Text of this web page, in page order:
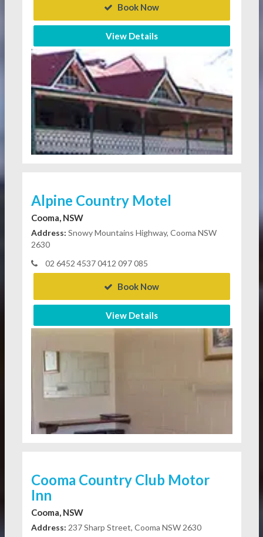
Book Now
View Details
Alpine Country Motel
Cooma, NSW
Address: Snowy Mountains Highway, Cooma NSW
2630
02 6452 4537 0412 097 085
Book Now
View Details
Cooma Country Club Motor
Inn
Cooma, NSW
Address: 237 Sharp Street, Cooma NSW 2630